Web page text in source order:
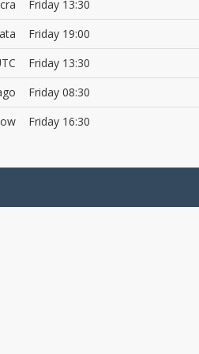
Friday 13:30
Friday 19:00
Friday 13:30
Friday 08:30
Friday 16:30